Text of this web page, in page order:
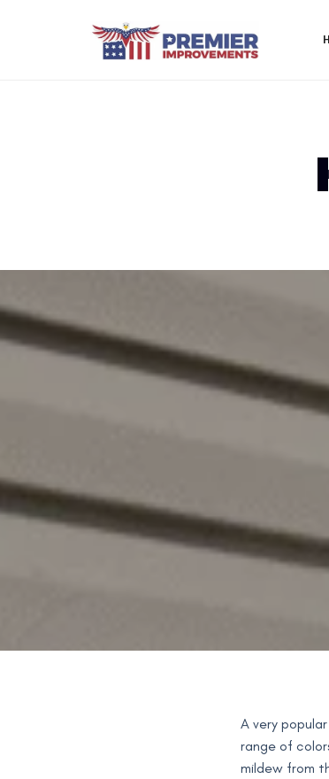
A very
range of
mildew from